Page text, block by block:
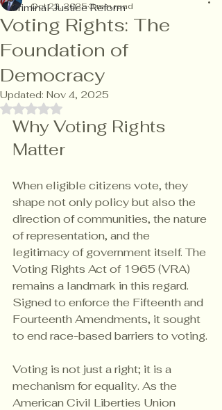
Criminal Justice Reform
Voting Rights: The
Foundation of
Democracy
Oct 22, 20253 min read
Updated: Nov 4, 2025
Rated NaN out of 5 stars.
Why Voting Rights
Matter
When eligible citizens vote, they
shape not only policy but also the
direction of communities, the nature
of representation, and the
legitimacy of government itself. The
Voting Rights Act of 1965 (VRA)
remains a landmark in this regard.
Signed to enforce the Fifteenth and
Fourteenth Amendments, it sought
to end race-based barriers to voting.
Voting is not just a right; it is a
mechanism for equality. As the
American Civil Liberties Union